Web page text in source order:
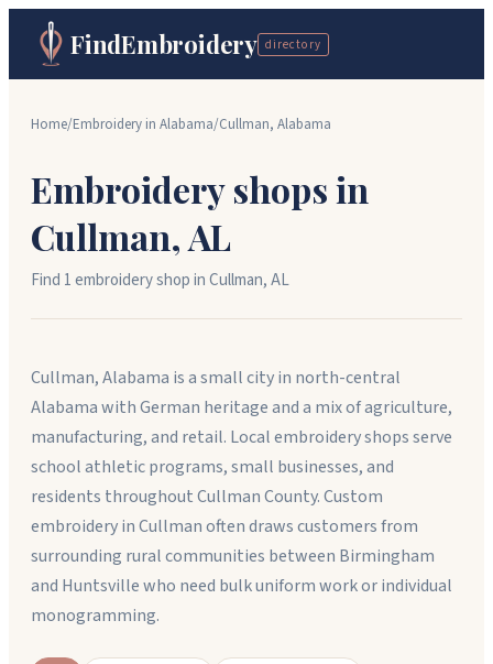
FindEmbroidery directory
Home/Embroidery in Alabama/Cullman, Alabama
Embroidery shops in
Cullman,AL
Find 1embroidery shopinCullman,AL
Cullman, Alabama is a small city in north-central
Alabama with German heritage and a mix of agriculture,
manufacturing, and retail. Local embroidery shops serve
school athletic programs, small businesses, and
residents throughout Cullman County. Custom
embroidery in Cullman often draws customers from
surrounding rural communities between Birmingham
and Huntsville who need bulk uniform work or individual
monogramming.